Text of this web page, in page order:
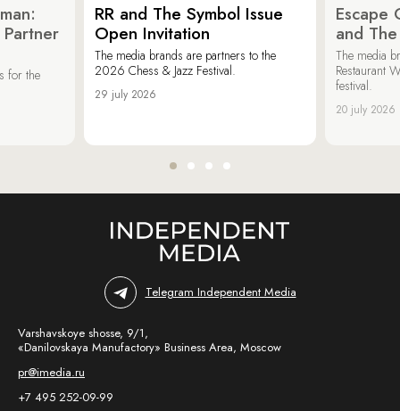
Partner
for the
RR and The Symbol Issue
Open Invitation
The media brands are partners to the
2026 Chess & Jazz Festival.
29 july 2026
Escape
and
The media
Restaurant
festival.
20 july 2026
Telegram Independent Media
Varshavskoye shosse, 9/1,
«Danilovskaya Manufactory» Business Area, Moscow
pr@imedia.ru
+7 495 252-09-99